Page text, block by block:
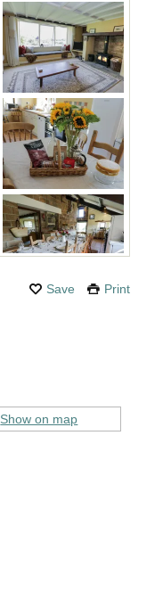
Save Print
Show on map